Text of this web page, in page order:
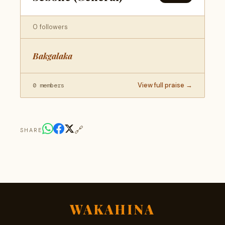
0 followers
Bakgalaka
0 members View full praise →
SHARE 🔗
WAKAHINA